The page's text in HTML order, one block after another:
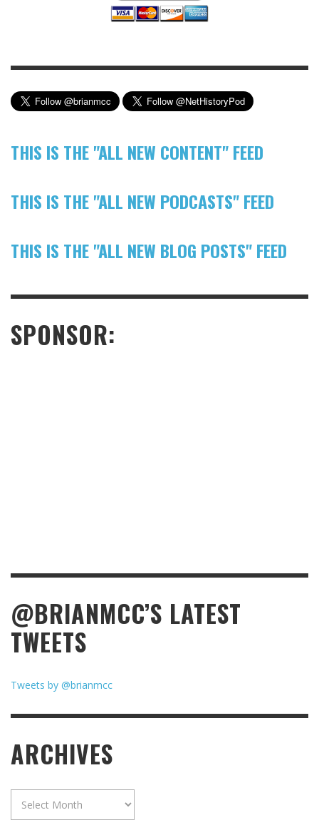
THIS IS THE "ALL NEW CONTENT" FEED
THIS IS THE "ALL NEW PODCASTS" FEED
THIS IS THE "ALL NEW BLOG POSTS" FEED
SPONSOR:
@BRIANMCC’S LATEST
TWEETS
Tweets by @brianmcc
ARCHIVES